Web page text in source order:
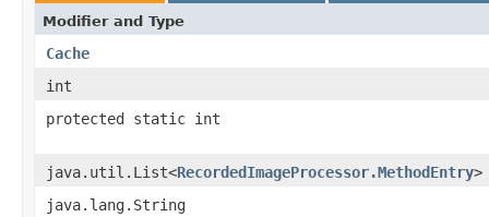
Modifier and Type
Cache
int
protected static int
java.util.List<RecordedImageProcessor.MethodEntry>
java.lang.String